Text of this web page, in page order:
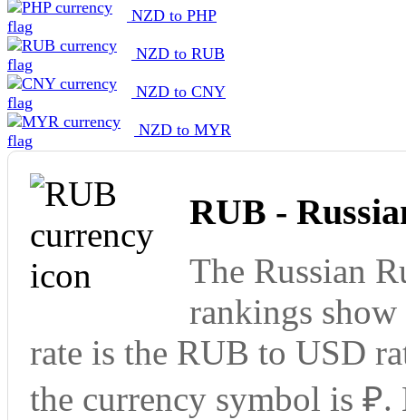
NZD to PHP
NZD to RUB
NZD to CNY
NZD to MYR
RUB -
The Russian
rankings show
rate is the RUB to USD
the currency symbol is